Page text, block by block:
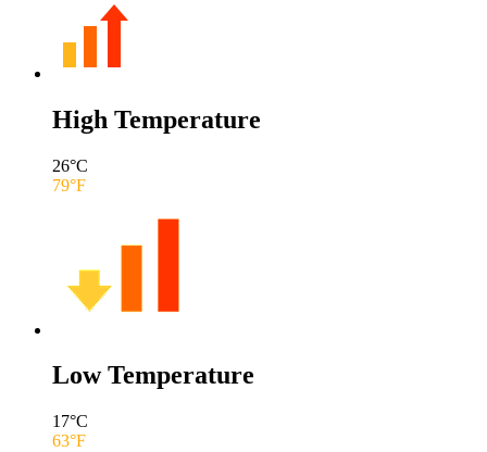
High Temperature
26°C
79°F
Low Temperature
17°C
63°F